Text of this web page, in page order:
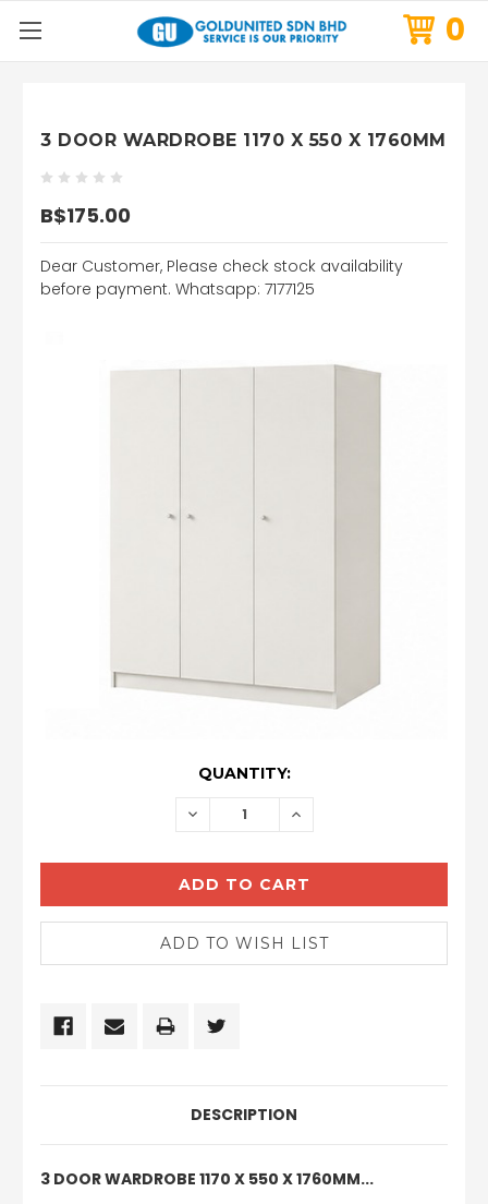
0
3 DOOR WARDROBE 1170 X 550 X 1760MM
B$175.00
Dear Customer, Please check stock availability
before payment. Whatsapp: 7177125
QUANTITY:
DECREASE INCREASE
DESCRIPTION
3 DOOR WARDROBE 1170 X 550 X 1760MM...